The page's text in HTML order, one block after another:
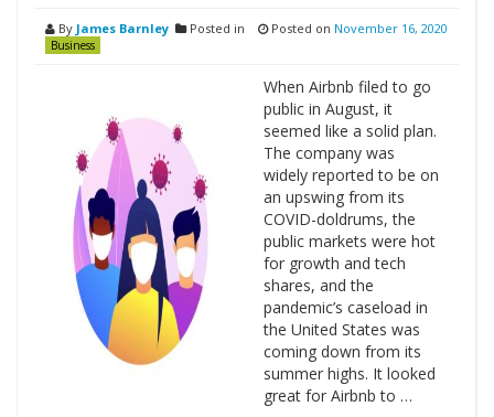
By James Barnley Posted in
Business
Posted on November 16, 2020
When Airbnb filed to go
public in August, it
seemed like a solid plan.
The company was
widely reported to be on
an upswing from its
COVID-doldrums, the
public markets were hot
for growth and tech
shares, and the
pandemic’s caseload in
the United States was
coming down from its
summer highs. It looked
great for Airbnb to …